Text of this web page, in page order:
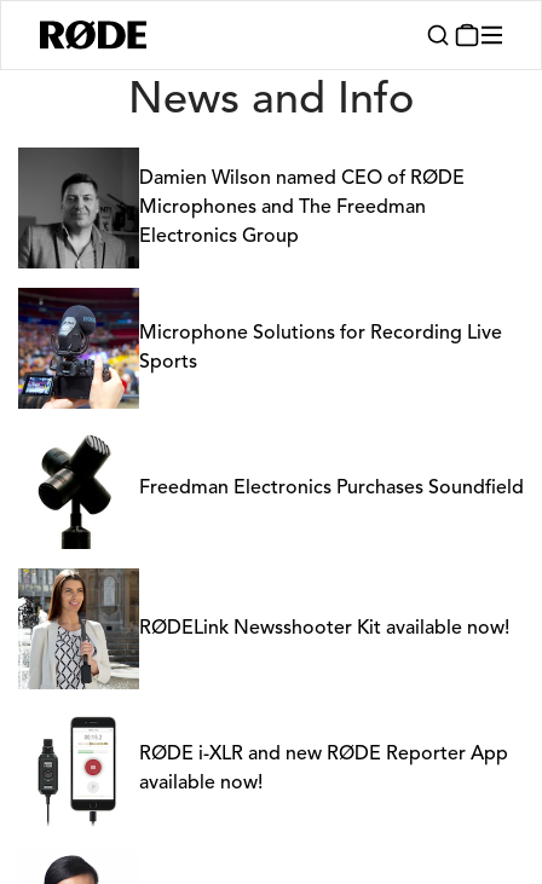
News
News and Info
Damien Wilson named CEO of RØDE
Microphones and The Freedman
Electronics Group
Microphone Solutions for Recording Live
Sports
Freedman Electronics Purchases Soundfield
RØDELink Newsshooter Kit available now!
RØDE i-XLR and new RØDE Reporter App
available now!